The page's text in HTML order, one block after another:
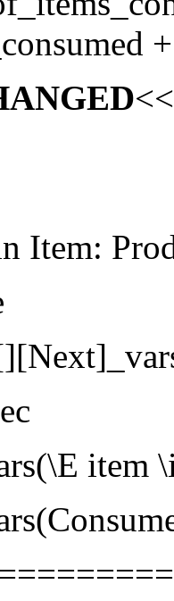
item \in